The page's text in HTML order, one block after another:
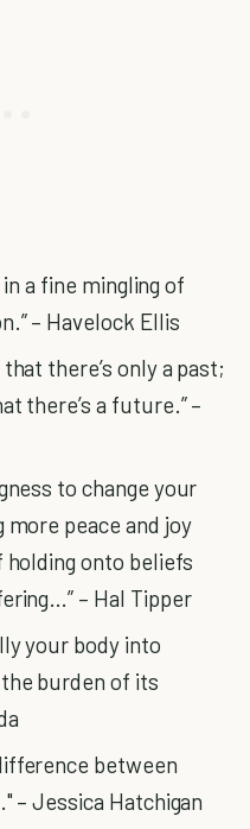
a fine mingling of
– Havelock Ellis
there’s only a past;
there’s a future.” –
to change your
peace and joy
holding onto beliefs
– Hal Tipper
your body into
burden of its
between
– Jessica Hatchigan